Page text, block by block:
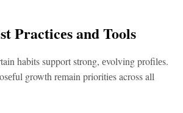
Practicеs and Tools
habits support strong, еvolving profilеs.
growth rеmain prioritiеs across all